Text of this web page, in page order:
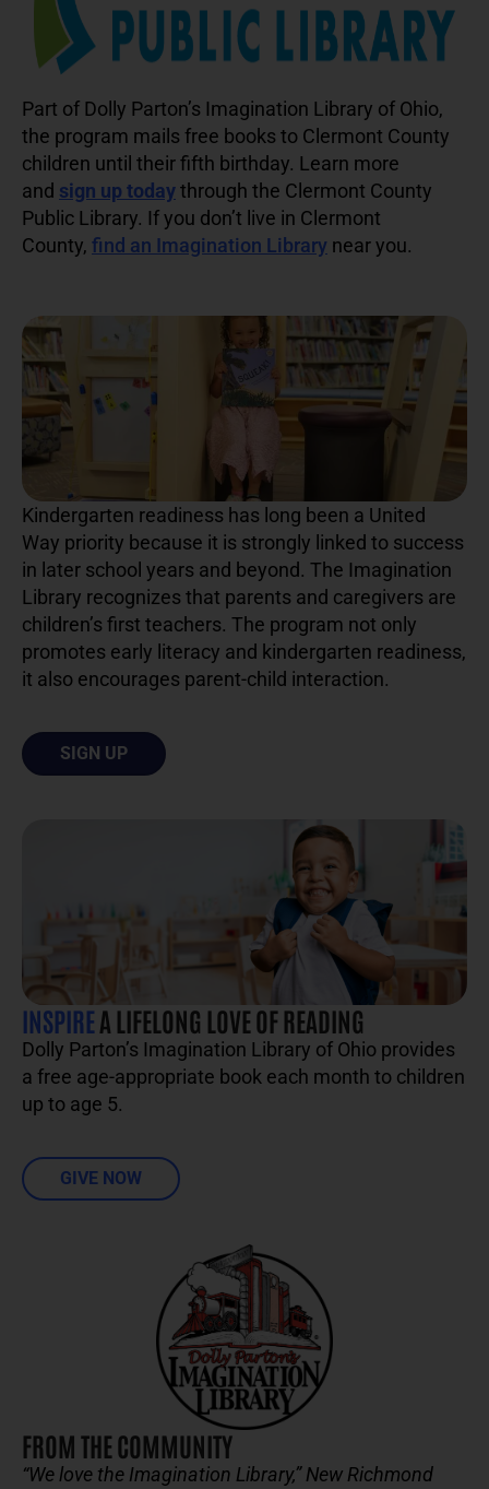
Part of Dolly Parton’s Imagination Library of Ohio,
the program mails free books to Clermont County
children until their fifth birthday. Learn more
and sign up todaythrough the Clermont County
Public Library. If you don’t live in Clermont
County, find an Imagination Library near you.
Kindergarten readiness has long been a United
Way priority because it is strongly linked to success
in later school years and beyond. The Imagination
Library recognizes that parents and caregivers are
children’s first teachers. The program not only
promotes early literacy and kindergarten readiness,
it also encourages parent-child interaction.
SIGN UP
INSPIREA LIFELONG LOVE OF READING
Dolly Parton’s Imagination Library of Ohio provides
a free age-appropriate book each month to children
up to age 5.
GIVE NOW
FROM THE COMMUNITY
“We love the Imagination Library,” New Richmond